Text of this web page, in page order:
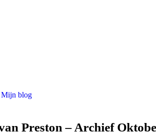
Mijn blog
Preston – Archief